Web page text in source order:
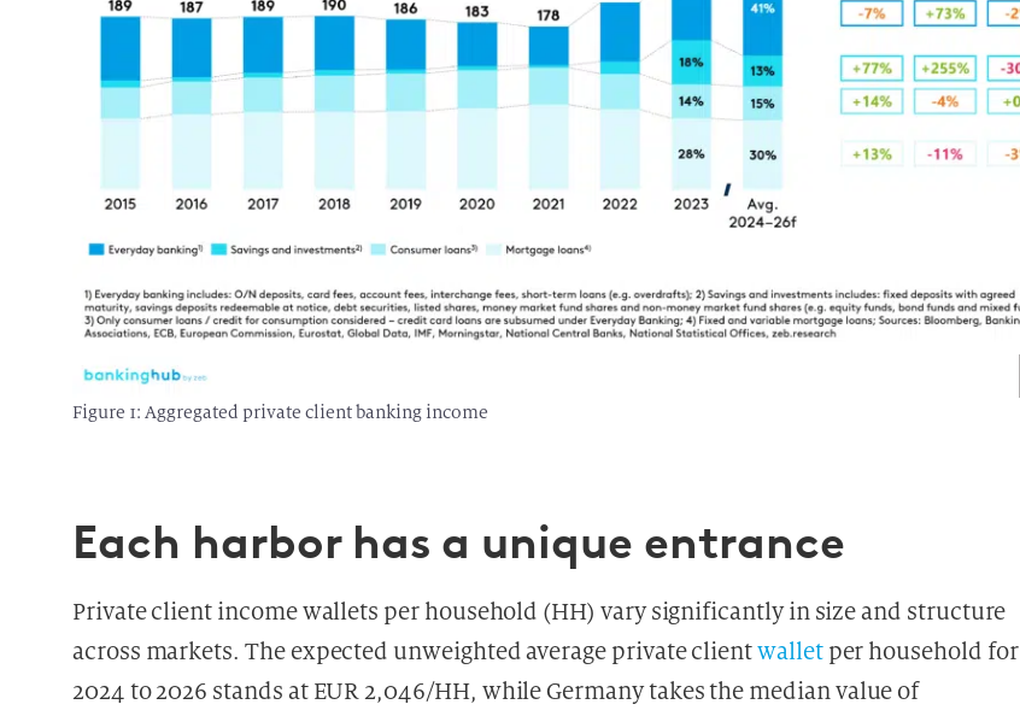
Figure 1: Aggregated private client banking income
Each harbor has a unique entrance
Private client income wallets per household (HH) vary significantly in size and structure
across markets. The expected unweighted average private clientwalletper household for
2024 to 2026 stands at EUR 2,046/HH, while Germany takes the median value of